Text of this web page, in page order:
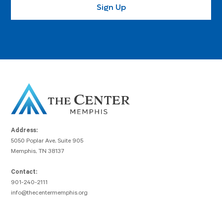
Address:
5050 Poplar Ave, Suite 905
Memphis, TN 38137
Contact:
901-240-2111
info@thecentermemphis.org